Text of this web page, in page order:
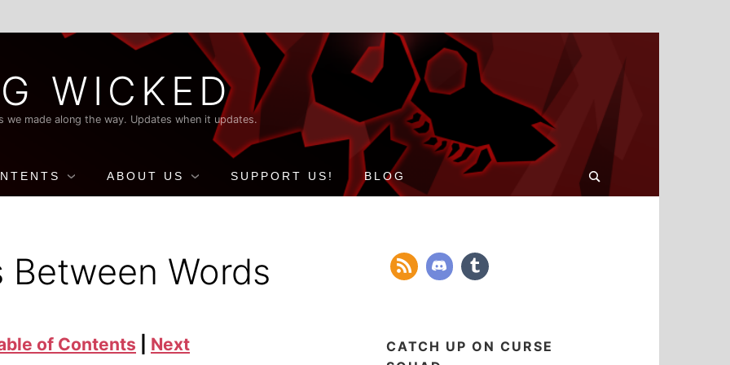
WICKED
made along the way. Updates when it updates.
ABOUT US SUPPORT US! BLOG
Search
for:
Between Words
of Contents Next
CATCH UP ON CURSE